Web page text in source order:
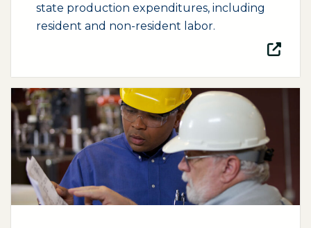
state production expenditures, including
resident and non-resident labor.